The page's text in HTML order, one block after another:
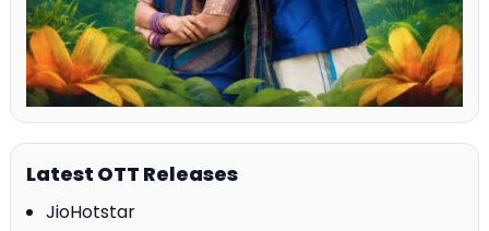
Latest OTT Releases
JioHotstar